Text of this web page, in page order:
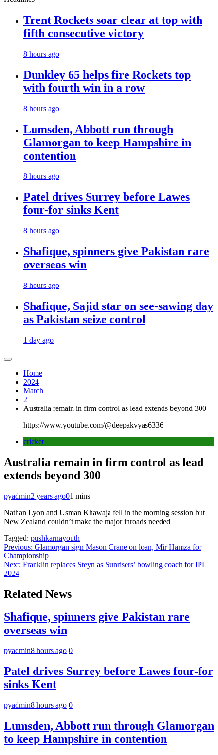
Trent Rockets soar clear at top with
fifth consecutive victory
8 hours ago
Dunkley 65 helps fire Rockets top
with fourth win in a row
8 hours ago
Lumsden, Abbott run through
Glamorgan to keep Hampshire in
contention
8 hours ago
Patel drives Surrey before Lawes
four-for sinks Kent
8 hours ago
Shafique, spinners give Pakistan rare
overseas win
8 hours ago
Shafique, Sajid star on see-sawing day
as Pakistan seize control
1 day ago
Home
2024
March
2
Australia remain in firm control as lead extends beyond 300
https://www.youtube.com/@deepakvyas6336
cricket
Australia remain in firm control as lead
extends beyond 300
pyadmin2 years ago01 mins
Nathan Lyon and Usman Khawaja fell in the morning session but
New Zealand couldn’t make the major inroads needed
Tagged: pushkarnayouth
Post
navigation
Previous: Glamorgan sign Mason Crane on loan, Mir Hamza for
Championship
Next: Franklin replaces Steyn as Sunrisers’ bowling coach for IPL
2024
Related News
Shafique, spinners give Pakistan rare
overseas win
pyadmin8 hours ago 0
Patel drives Surrey before Lawes four-for
sinks Kent
pyadmin8 hours ago 0
Lumsden, Abbott run through Glamorgan
to keep Hampshire in contention